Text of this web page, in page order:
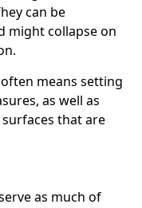
can be
might collapse on
means setting
as well as
that are
as much of